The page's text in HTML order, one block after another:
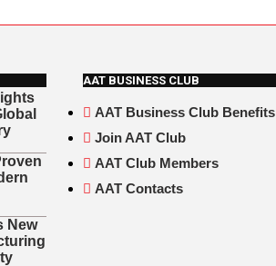
New
AAT BUSINESS CLUB
AAT Business Club Benefits
Join AAT Club
AAT Club Members
AAT Contacts